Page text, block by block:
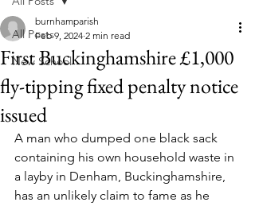
All Posts
New School
First Buckinghamshire £1,000
fly-tipping fixed penalty notice
issued
burnhamparish
Feb 9, 2024 2 min read
A man who dumped one black sack
containing his own household waste in
a layby in Denham, Buckinghamshire,
has an unlikely claim to fame as he